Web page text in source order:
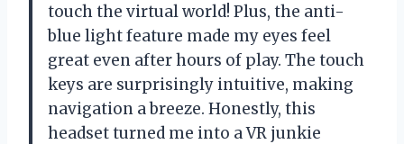
touch the virtual world! Plus, the anti-
blue light feature made my eyes feel
great even after hours of play. The touch
keys are surprisingly intuitive, making
navigation a breeze. Honestly, this
headset turned me into a VR junkie